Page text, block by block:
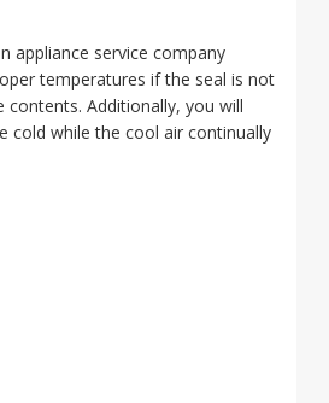
appliance service company
temperatures if the seal is not
Additionally, you will
cold while the cool air continually